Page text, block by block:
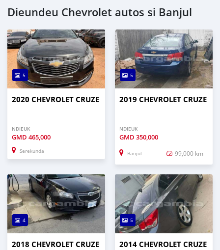
Dieundeu Chevrolet autos si Banjul
5
2020 CHEVROLET CRUZE
NDIEUK
GMD 465,000
Serekunda
5
2019 CHEVROLET CRUZE
NDIEUK
GMD 350,000
Banjul 99,000 km
4
2018 CHEVROLET CRUZE
5
2014 CHEVROLET CRUZE